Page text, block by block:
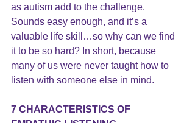
as autism add to the challenge.
Sounds easy enough, and it’s a
valuable life skill…so why can we find
it to be so hard? In short, because
many of us were never taught how to
listen with someone else in mind.
7 CHARACTERISTICS OF